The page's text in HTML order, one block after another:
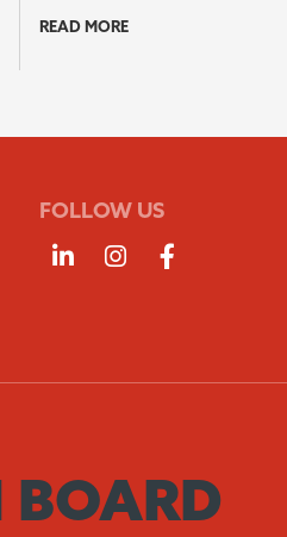
READ MORE
FOLLOW US
Follow us on
Follow us on
BOARD